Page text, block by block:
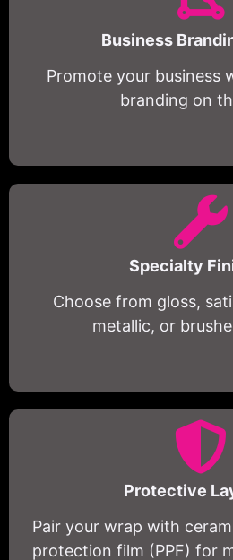
Business
Promote your business
branding on
Specialty
Choose from gloss,
metallic, or
Protective
Pair your wrap with
protection film (PPF) for